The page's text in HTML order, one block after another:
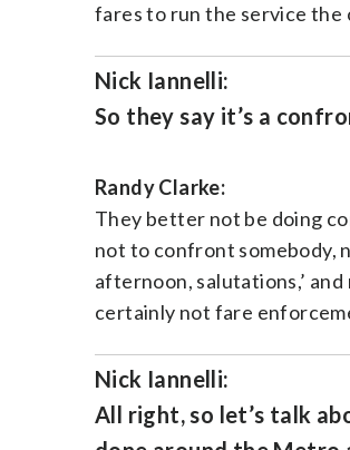
fares to run the service the
Nick Iannelli:
So they say it’s a
Randy Clarke:
They better not be doing
not to confront somebody,
afternoon, salutations,’
certainly not fare
Nick Iannelli:
All right, so let’s talk